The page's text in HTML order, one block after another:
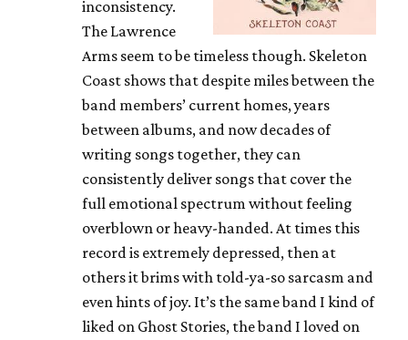
inconsistency.
The Lawrence
Arms seem to be timeless though. Skeleton
Coast shows that despite miles between the
band members’ current homes, years
between albums, and now decades of
writing songs together, they can
consistently deliver songs that cover the
full emotional spectrum without feeling
overblown or heavy-handed. At times this
record is extremely depressed, then at
others it brims with told-ya-so sarcasm and
even hints of joy. It’s the same band I kind of
liked on Ghost Stories, the band I loved on